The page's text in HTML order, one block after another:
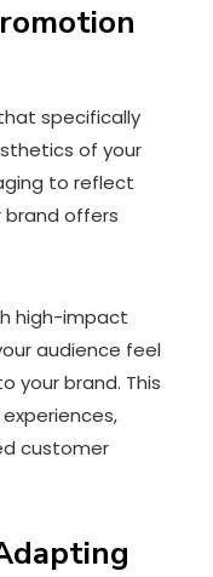
specifically
of your
to reflect
offers
high-impact
audience feel
your brand. This
customer